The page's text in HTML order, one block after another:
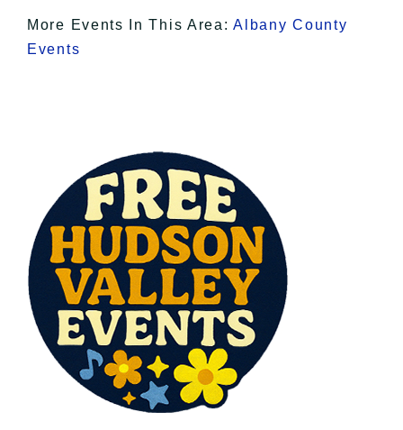
More Events In This Area:Albany County
Events